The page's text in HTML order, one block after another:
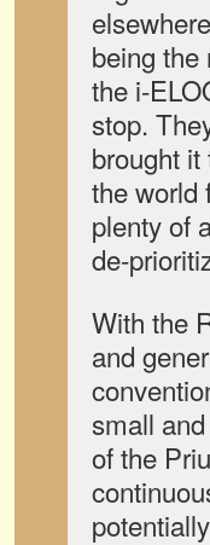
being the
the i-
stop.
brought
the world
plenty of
de-
With the
and
small
of the